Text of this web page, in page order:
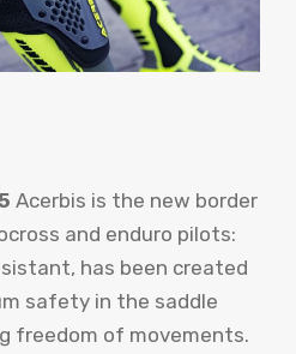
Acerbis is the new border
and enduro pilots:
has been created
safety in the saddle
freedom of movements.